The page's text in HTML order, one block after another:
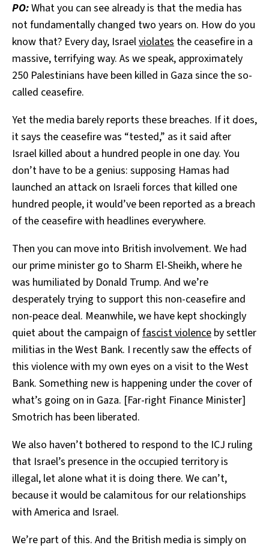
PO:What you can see already is that the media has
not fundamentally changed two years on. How do you
know that? Every day, Israelviolates the ceasefire in a
massive, terrifying way. As we speak, approximately
250 Palestinians have been killed in Gaza since the so-
called ceasefire.
Yet the media barely reports these breaches. If it does,
it says the ceasefire was “tested,” as it said after
Israel killed about a hundred people in one day. You
don’t have to be a genius: supposing Hamas had
launched an attack on Israeli forces that killed one
hundred people, it would’ve been reported as a breach
of the ceasefire with headlines everywhere.
Then you can move into British involvement. We had
our prime minister go to Sharm El-Sheikh, where he
was humiliated by Donald Trump. And we’re
desperately trying to support this non-ceasefire and
non-peace deal. Meanwhile, we have kept shockingly
quiet about the campaign offascist violence by settler
militias in the West Bank. I recently saw the effects of
this violence with my own eyes on a visit to the West
Bank. Something new is happening under the cover of
what’s going on in Gaza. [Far-right Finance Minister]
Smotrich has been liberated.
We also haven’t bothered to respond to the ICJ ruling
that Israel’s presence in the occupied territory is
illegal, let alone what it is doing there. We can’t,
because it would be calamitous for our relationships
with America and Israel.
We’re part of this. And the British media is simply on